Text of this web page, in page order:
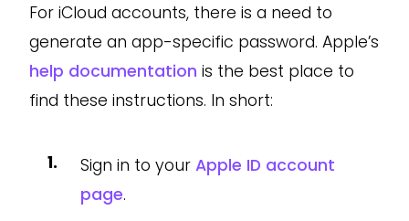
For iCloud accounts, there is a need to
generate an app-specific password. Apple’s
help documentation is the best place to
find these instructions. In short:
Sign in to your Apple ID account
page.